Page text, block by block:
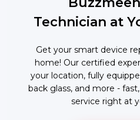
Technician at
Get your smart device
home! Our certified
your location, fully
back glass, and more -
service right at